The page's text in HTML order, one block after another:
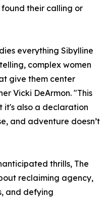
their calling or
everything Sibylline
complex women
give them center
Vicki DeArmon. "This
it's also a declaration
and adventure doesn’t
thrills, The
reclaiming agency,
and defying